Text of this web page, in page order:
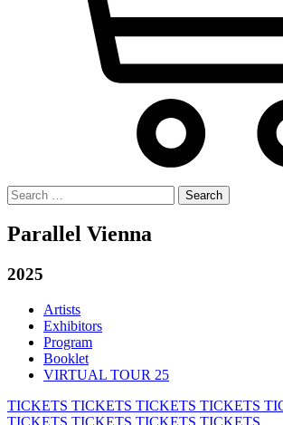
Search
for:
Parallel Vienna
2025
Artists
Exhibitors
Program
Booklet
VIRTUAL TOUR 25
TICKETS TICKETS TICKETS TICKETS
TICKETS TICKETS TICKETS TICKETS